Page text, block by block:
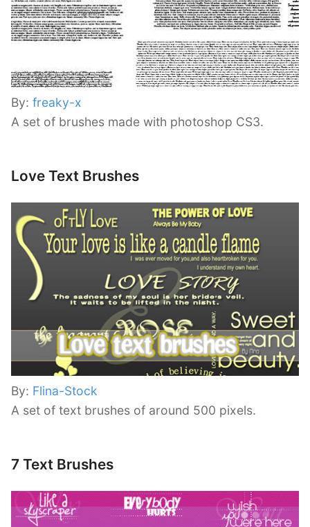
By: freaky-x
A set of brushes made with photoshop CS3.
Love Text Brushes
By: Flina-Stock
A set of text brushes of around 500 pixels.
7 Text Brushes